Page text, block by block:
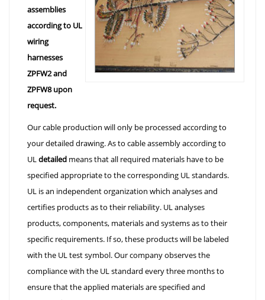
assemblies
according to UL
wiring
harnesses
ZPFW2 and
ZPFW8 upon
request.
Our cable production will only be processed according to
your detailed drawing. As to cable assembly according to
ULdetailed means that all required materials have to be
specified appropriate to the corresponding UL standards.
UL is an independent organization which analyses and
certifies products as to their reliability. UL analyses
products, components, materials and systems as to their
specific requirements. If so, these products will be labeled
with the UL test symbol. Our company observes the
compliance with the UL standard every three months to
ensure that the applied materials are specified and